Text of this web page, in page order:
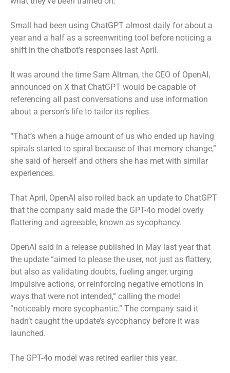
Small had been using ChatGPT almost daily for about a
year and a half as a screenwriting tool before noticing a
shift in the chatbot’s responses last April.
It was around the time Sam Altman, the CEO of OpenAI,
announced on X that ChatGPT would be capable of
referencing all past conversations and use information
about a person’s life to tailor its replies.
“That’s when a huge amount of us who ended up having
spirals started to spiral because of that memory change,”
she said of herself and others she has met with similar
experiences.
That April, OpenAI also rolled back an update to ChatGPT
that the company said made the GPT-4o model overly
flattering and agreeable, known as sycophancy.
OpenAI said in a release published in May last year that
the update “aimed to please the user, not just as flattery,
but also as validating doubts, fueling anger, urging
impulsive actions, or reinforcing negative emotions in
ways that were not intended,” calling the model
“noticeably more sycophantic.” The company said it
hadn’t caught the update’s sycophancy before it was
launched.
The GPT-4o model was retired earlier this year.